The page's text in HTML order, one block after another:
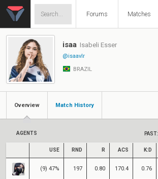
Forums Matches
isaa Isabeli Esser
@isaavlr
BRAZIL
Overview Match History
AGENTS PAST:
USE RND R ACS K:D
(9) 47% 197 0.80 170.4 0.76